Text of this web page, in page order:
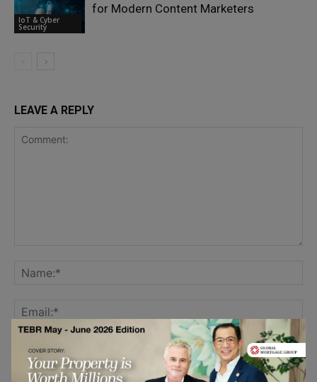
IoT & Cyber
Security
for Modern Content Marketers
LEAVE A REPLY